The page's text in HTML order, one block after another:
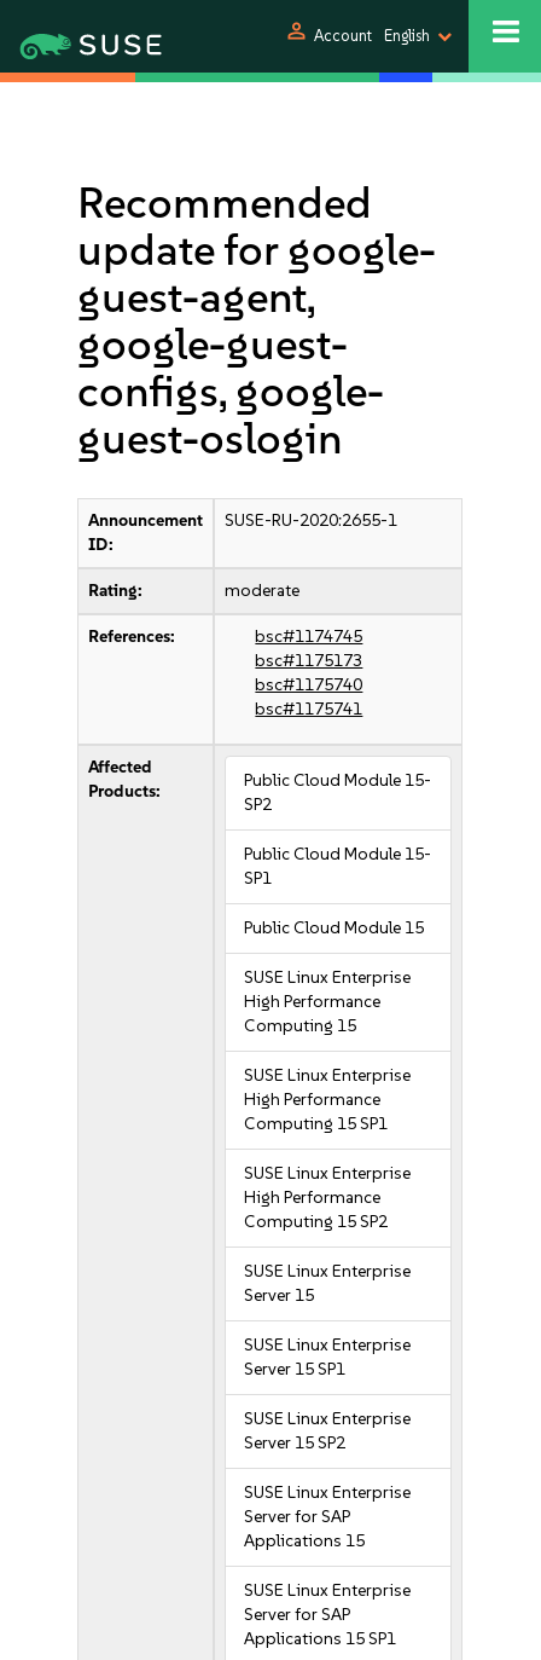
person Account English
Recommended
update for google-
guest-agent,
google-guest-
configs, google-
guest-oslogin
Announcement
ID:
SUSE-RU-2020:2655-1
Rating: moderate
References:
bsc#1174745
bsc#1175173
bsc#1175740
bsc#1175741
Affected
Products:
Public Cloud Module 15-
SP2
Public Cloud Module 15-
SP1
Public Cloud Module 15
SUSE Linux Enterprise
High Performance
Computing 15
SUSE Linux Enterprise
High Performance
Computing 15 SP1
SUSE Linux Enterprise
High Performance
Computing 15 SP2
SUSE Linux Enterprise
Server 15
SUSE Linux Enterprise
Server 15 SP1
SUSE Linux Enterprise
Server 15 SP2
SUSE Linux Enterprise
Server for SAP
Applications 15
SUSE Linux Enterprise
Server for SAP
Applications 15 SP1